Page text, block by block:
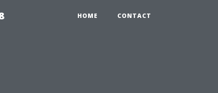
HOME CONTACT